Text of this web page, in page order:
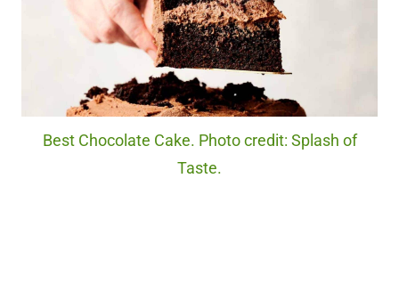
Best Chocolate Cake. Photo credit: Splash of
Taste.